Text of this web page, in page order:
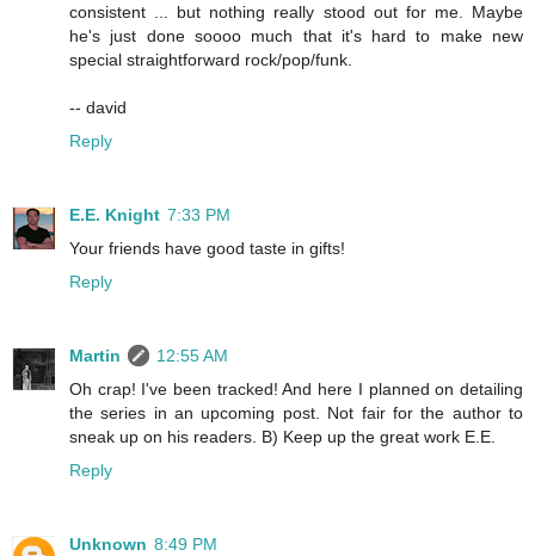
consistent ... but nothing really stood out for me. Maybe
he's just done soooo much that it's hard to make new
special straightforward rock/pop/funk.
-- david
Reply
E.E. Knight 7:33 PM
Your friends have good taste in gifts!
Reply
Martin
12:55 AM
Oh crap! I've been tracked! And here I planned on detailing
the series in an upcoming post. Not fair for the author to
sneak up on his readers. B) Keep up the great work E.E.
Reply
Unknown 8:49 PM